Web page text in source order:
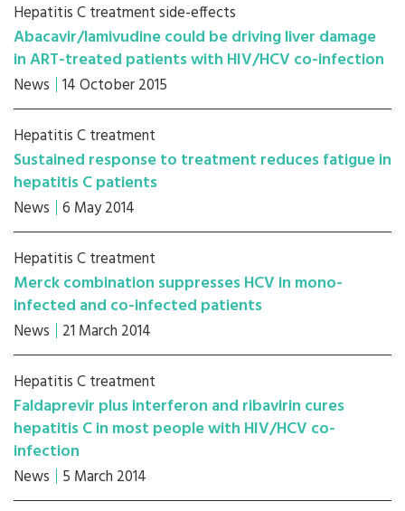
Hepatitis C treatment side-effects
Abacavir/lamivudine could be driving liver damage
in ART-treated patients with HIV/HCV co-infection
News 14 October 2015
Hepatitis C treatment
Sustained response to treatment reduces fatigue in
hepatitis C patients
News 6 May 2014
Hepatitis C treatment
Merck combination suppresses HCV in mono-
infected and co-infected patients
News 21 March 2014
Hepatitis C treatment
Faldaprevir plus interferon and ribavirin cures
hepatitis C in most people with HIV/HCV co-
infection
News 5 March 2014